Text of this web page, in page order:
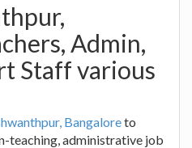
Admin,
Staff various
Bangaloreto
teaching, administrative job